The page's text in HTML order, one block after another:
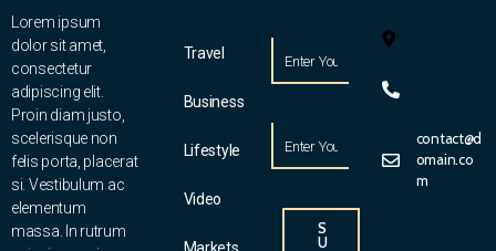
Lorem ipsum
dolor sit amet,
consectetur
adipiscing elit.
Proin diam justo,
scelerisque non
felis porta, placerat
si. Vestibulum ac
elementum
massa. In rutrum
Travel
Business
Lifestyle
Video
Markets
S
U
contact@d
omain.co
m